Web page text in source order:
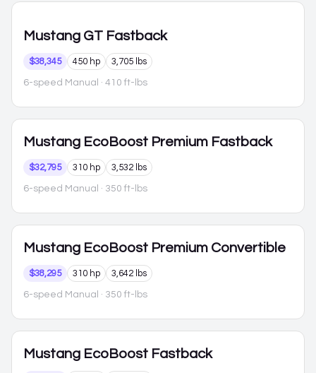
Mustang GT Fastback
$38,345 450 hp 3,705 lbs
6-speed Manual · 410 ft-lbs
Mustang EcoBoost Premium Fastback
$32,795 310 hp 3,532 lbs
6-speed Manual · 350 ft-lbs
Mustang EcoBoost Premium Convertible
$38,295 310 hp 3,642 lbs
6-speed Manual · 350 ft-lbs
Mustang EcoBoost Fastback